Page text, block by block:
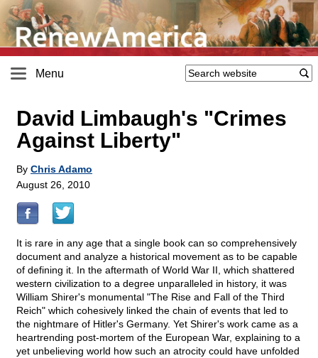
Menu
David Limbaugh's "Crimes
Against Liberty"
By Chris Adamo
August 26, 2010
It is rare in any age that a single book can so comprehensively
document and analyze a historical movement as to be capable
of defining it. In the aftermath of World War II, which shattered
western civilization to a degree unparalleled in history, it was
William Shirer's monumental "The Rise and Fall of the Third
Reich" which cohesively linked the chain of events that led to
the nightmare of Hitler's Germany. Yet Shirer's work came as a
heartrending post-mortem of the European War, explaining to a
yet unbelieving world how such an atrocity could have unfolded